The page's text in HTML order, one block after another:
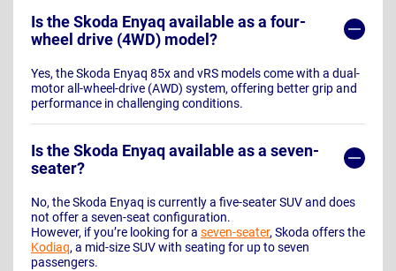
Is the Skoda Enyaq available as a four-
wheel drive (4WD) model?
Yes, the Skoda Enyaq 85x and vRS models come with a dual-
motor all-wheel-drive (AWD) system, offering better grip and
performance in challenging conditions.
Is the Skoda Enyaq available as a seven-
seater?
No, the Skoda Enyaq is currently a five-seater SUV and does
not offer a seven-seat configuration.
However, if you’re looking for a seven-seater, Skoda offers the
Kodiaq, a mid-size SUV with seating for up to seven
passengers.